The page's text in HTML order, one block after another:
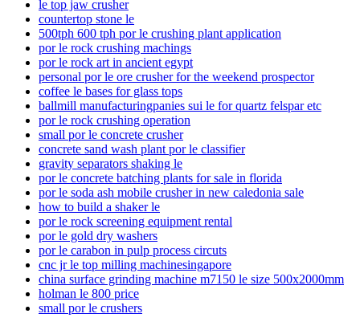
le top jaw crusher
countertop stone le
500tph 600 tph por le crushing plant application
por le rock crushing machings
por le rock art in ancient egypt
personal por le ore crusher for the weekend prospector
coffee le bases for glass tops
ballmill manufacturingpanies sui le for quartz felspar etc
por le rock crushing operation
small por le concrete crusher
concrete sand wash plant por le classifier
gravity separators shaking le
por le concrete batching plants for sale in florida
por le soda ash mobile crusher in new caledonia sale
how to build a shaker le
por le rock screening equipment rental
por le gold dry washers
por le carabon in pulp process circuts
cnc jr le top milling machinesingapore
china surface grinding machine m7150 le size 500x2000mm
holman le 800 price
small por le crushers